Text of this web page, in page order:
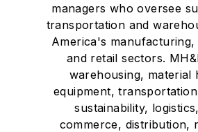
managers who oversee
transportation and
America's
and retail sectors.
warehousing, material
equipment,
sustainability,
commerce, distribution,